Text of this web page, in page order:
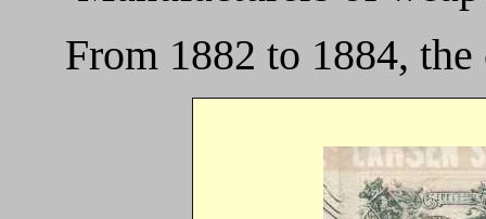
From 1882 to 1884,